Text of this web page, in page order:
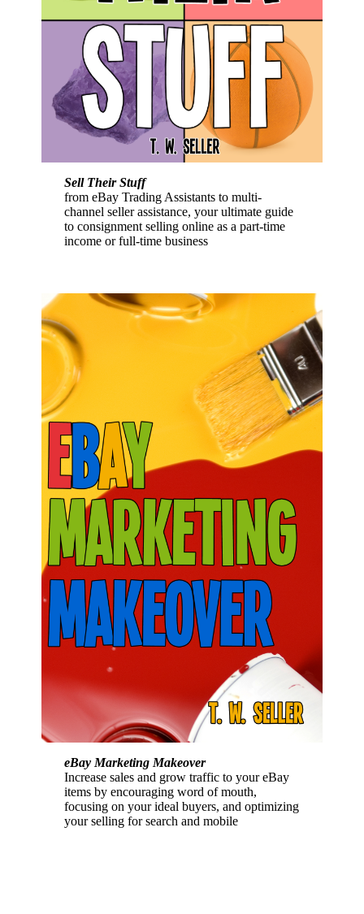
Sell Their Stuff
from eBay Trading Assistants to multi-
channel seller assistance, your ultimate guide
to consignment selling online as a part-time
income or full-time business
eBay Marketing Makeover
Increase sales and grow traffic to your eBay
items by encouraging word of mouth,
focusing on your ideal buyers, and optimizing
your selling for search and mobile